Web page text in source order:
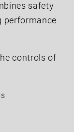
safety
performance
controls of